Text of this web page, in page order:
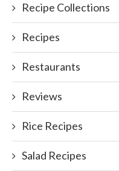
Recipe Collections
Recipes
Restaurants
Reviews
Rice Recipes
Salad Recipes